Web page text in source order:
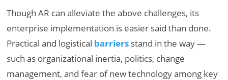
Though AR can alleviate the above challenges, its
enterprise implementation is easier said than done.
Practical and logistical barriers stand in the way —
such as organizational inertia, politics, change
management, and fear of new technology among key